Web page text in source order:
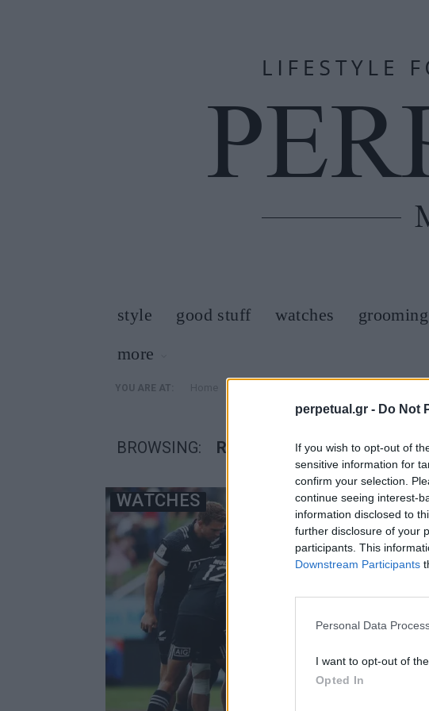
perpetual.gr - Do Not
If you wish to opt-out of
sensitive information for
confirm your selection.
continue seeing interest-
information disclosed to
further disclosure of your
participants. This
Downstream Participants
Personal Data
I want to opt-out of
Opted In
style good stuff watches grooming
more
YOU ARE AT: »
BROWSING: RUGBY WORLD CUP
WATCHES